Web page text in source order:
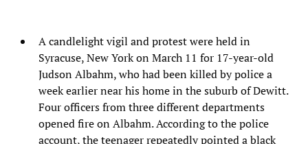
A candlelight vigil and protest were held in
Syracuse, New York on March 11 for 17-year-old
Judson Albahm, who had been killed by police a
week earlier near his home in the suburb of Dewitt.
Four officers from three different departments
opened fire on Albahm. According to the police
account, the teenager repeatedly pointed a black